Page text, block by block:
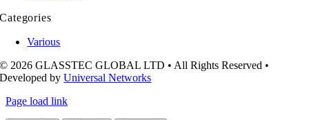
Categories
Various
© 2026 GLASSTEC GLOBAL LTD • All Rights Reserved •
Developed byUniversal Networks
Page load link